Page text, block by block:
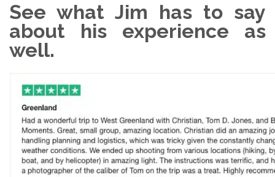
See what Jim has to say
about his experience as
well.